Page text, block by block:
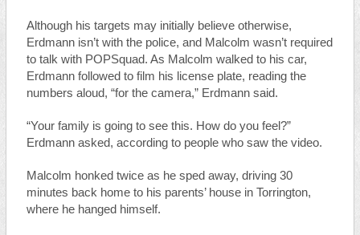
Although his targets may initially believe otherwise,
Erdmann isn’t with the police, and Malcolm wasn’t required
to talk with POPSquad. As Malcolm walked to his car,
Erdmann followed to film his license plate, reading the
numbers aloud, “for the camera,” Erdmann said.
“Your family is going to see this. How do you feel?”
Erdmann asked, according to people who saw the video.
Malcolm honked twice as he sped away, driving 30
minutes back home to his parents’ house in Torrington,
where he hanged himself.